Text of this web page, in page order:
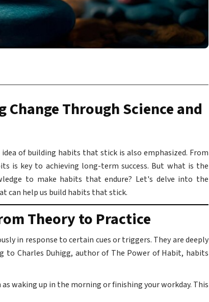
Through Science and
of building habits that stick is also emphasized. From
is key to achieving long-term success. But what is the
to make habits that endure? Let's delve into the
can help us build habits that stick.
Theory to Practice
in response to certain cues or triggers. They are deeply
to Charles Duhigg, author of The Power of Habit, habits
waking up in the morning or finishing your workday. This